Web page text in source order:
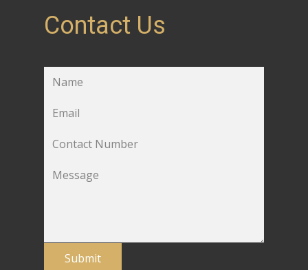
Contact Us
Submit